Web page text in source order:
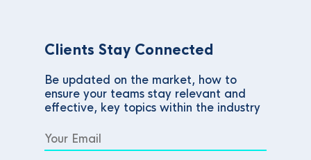
Clients Stay Connected
Be updated on the market, how to
ensure your teams stay relevant and
effective, key topics within the industry